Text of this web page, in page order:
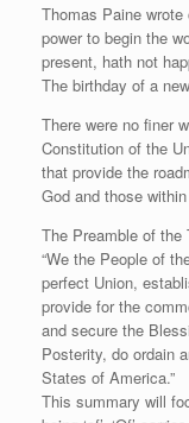
Thomas Paine wrote
power to begin the
present, hath not
The birthday of a
There were no finer
Constitution of the
that provide the
God and those
The Preamble of
“We the People of
perfect Union,
provide for the
and secure the
Posterity, do ordain
States of America.”
This summary will